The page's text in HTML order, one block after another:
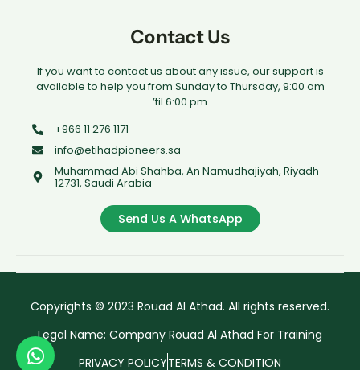
Contact Us
If you want to contact us about any issue, our support is
available to help you from Sunday to Thursday, 9:00 am
’til 6:00 pm
+966 11 276 1171
info@etihadpioneers.sa
Muhammad Abi Shahba, An Namudhajiyah, Riyadh
12731, Saudi Arabia
Send Us A WhatsApp
Copyrights © 2023 Rouad Al Athad. All rights reserved.
Legal Name: Company Rouad Al Athad For Training
PRIVACY POLICYTERMS & CONDITION